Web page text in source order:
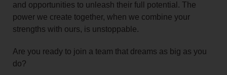
and opportunities to unleash their full potential. The
power we create together, when we combine your
strengths with ours, is unstoppable.
Are you ready to join a team that dreams as big as you
do?